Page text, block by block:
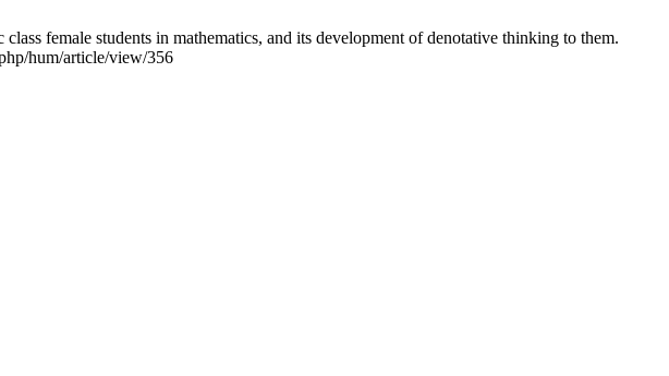
female students in mathematics, and its development of denotative thinking to them.
hum/article/view/356